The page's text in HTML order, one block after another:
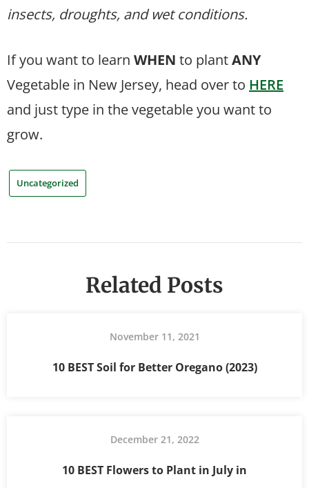
insects, droughts, and wet conditions.
If you want to learn WHEN to plantANY
Vegetable in New Jersey, head over to HERE
and just type in the vegetable you want to
grow.
Uncategorized
Related Posts
November 11, 2021
10 BEST Soil for Better Oregano (2023)
December 21, 2022
10 BEST Flowers to Plant in July in